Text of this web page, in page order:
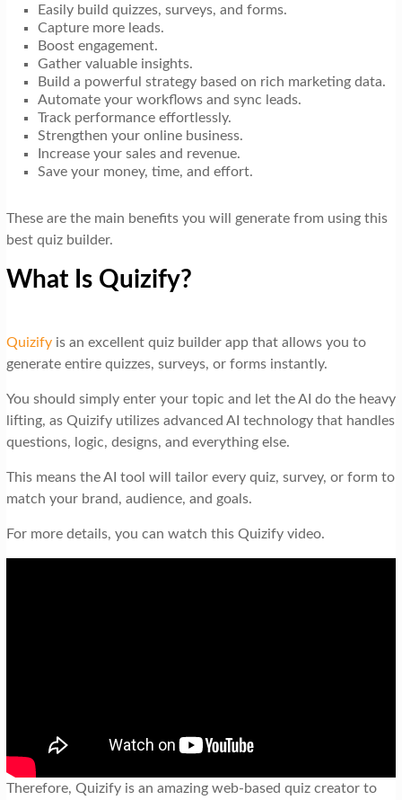
Easily build quizzes, surveys, and forms.
Capture more leads.
Boost engagement.
Gather valuable insights.
Build a powerful strategy based on rich marketing data.
Automate your workflows and sync leads.
Track performance effortlessly.
Strengthen your online business.
Increase your sales and revenue.
Save your money, time, and effort.
These are the main benefits you will generate from using this
best quiz builder.
What Is Quizify?
Quizify is an excellent quiz builder app that allows you to
generate entire quizzes, surveys, or forms instantly.
You should simply enter your topic and let the AI do the heavy
lifting, as Quizify utilizes advanced AI technology that handles
questions, logic, designs, and everything else.
This means the AI tool will tailor every quiz, survey, or form to
match your brand, audience, and goals.
For more details, you can watch this Quizify video.
Therefore, Quizify is an amazing web-based quiz creator to